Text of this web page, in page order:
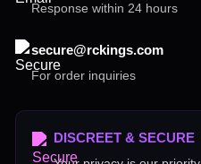
Response within 24 hours
secure@rckings.com
For order inquiries
DISCREET & SECURE